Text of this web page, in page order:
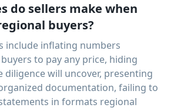
do sellers make when
buyers?
include inflating numbers
to pay any price, hiding
diligence will uncover, presenting
documentation, failing to
in formats regional